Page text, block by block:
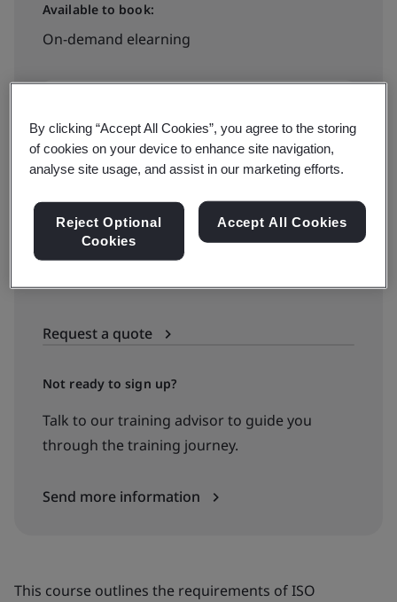
Available to book:
On-demand elearning
See all dates and book
In-house
Request a quote
Not ready to sign up?
Talk to our training advisor to guide you
through the training journey.
Send more information
This course outlines the requirements of ISO
By clicking “Accept All Cookies”, you agree to the storing
of cookies on your device to enhance site navigation,
analyse site usage, and assist in our marketing efforts.
Reject Optional
Cookies
Accept All Cookies